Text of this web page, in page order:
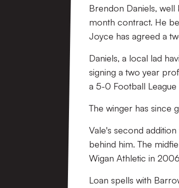
Brendon Daniels,
month contract. He
Joyce has agreed a
Daniels, a local lad
signing a two year
a 5-0 Football
The winger has since
Vale's second
behind him. The
Wigan Athletic in
Loan spells with